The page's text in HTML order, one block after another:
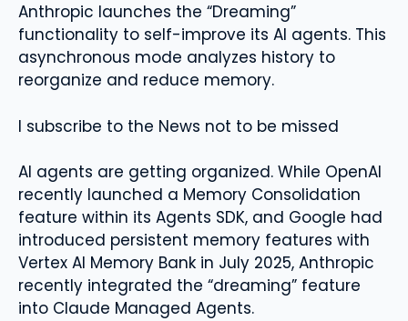
Anthropic launches the “Dreaming”
functionality to self-improve its AI agents. This
asynchronous mode analyzes history to
reorganize and reduce memory.
I subscribe to the News not to be missed
AI agents are getting organized. While OpenAI
recently launched a Memory Consolidation
feature within its Agents SDK, and Google had
introduced persistent memory features with
Vertex AI Memory Bank in July 2025, Anthropic
recently integrated the “dreaming” feature
into Claude Managed Agents.